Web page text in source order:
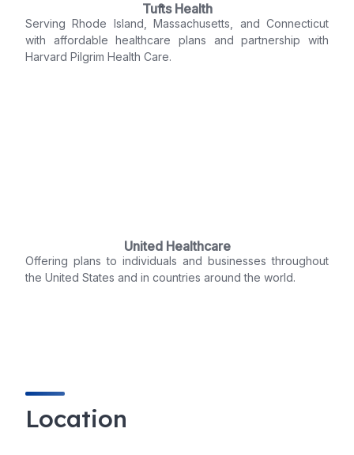
Tufts Health
Serving Rhode Island, Massachusetts, and Connecticut
with affordable healthcare plans and partnership with
Harvard Pilgrim Health Care.
United Healthcare
Offering plans to individuals and businesses throughout
the United States and in countries around the world.
Location